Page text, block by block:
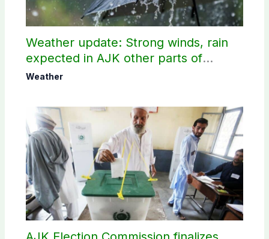
Weather update: Strong winds, rain
expected in AJK other parts of
country
Weather